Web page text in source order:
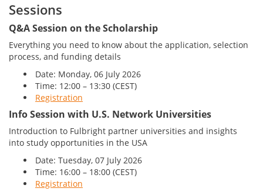
Sessions
Q&A Session on the Scholarship
Everything you need to know about the application, selection
process, and funding details
Date: Monday, 06 July 2026
Time: 12:00 – 13:30 (CEST)
Registration
Info Session with U.S. Network Universities
Introduction to Fulbright partner universities and insights
into study opportunities in the USA
Date: Tuesday, 07 July 2026
Time: 16:00 – 18:00 (CEST)
Registration